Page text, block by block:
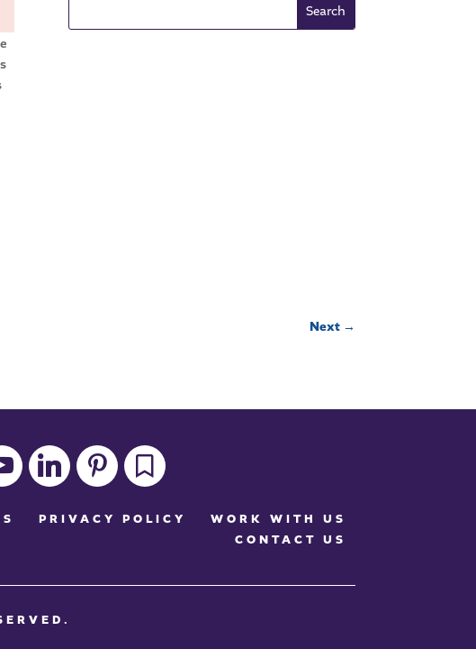
Next→
linkedin pinterest bookmark
PRIVACY POLICY
WORK WITH US
CONTACT US